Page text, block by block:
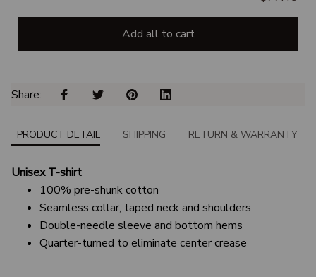
Add all to cart
Share:
PRODUCT DETAIL SHIPPING RETURN & WARRANTY
Unisex T-shirt
100% pre-shunk cotton
Seamless collar, taped neck and shoulders
Double-needle sleeve and bottom hems
Quarter-turned to eliminate center crease